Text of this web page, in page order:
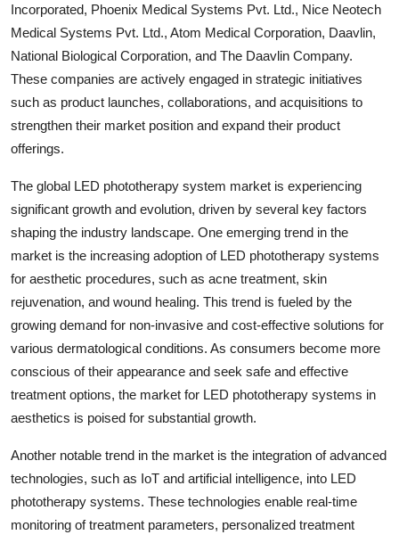
Incorporated, Phoenix Medical Systems Pvt. Ltd., Nice Neotech
Medical Systems Pvt. Ltd., Atom Medical Corporation, Daavlin,
National Biological Corporation, and The Daavlin Company.
These companies are actively engaged in strategic initiatives
such as product launches, collaborations, and acquisitions to
strengthen their market position and expand their product
offerings.
The global LED phototherapy system market is experiencing
significant growth and evolution, driven by several key factors
shaping the industry landscape. One emerging trend in the
market is the increasing adoption of LED phototherapy systems
for aesthetic procedures, such as acne treatment, skin
rejuvenation, and wound healing. This trend is fueled by the
growing demand for non-invasive and cost-effective solutions for
various dermatological conditions. As consumers become more
conscious of their appearance and seek safe and effective
treatment options, the market for LED phototherapy systems in
aesthetics is poised for substantial growth.
Another notable trend in the market is the integration of advanced
technologies, such as IoT and artificial intelligence, into LED
phototherapy systems. These technologies enable real-time
monitoring of treatment parameters, personalized treatment